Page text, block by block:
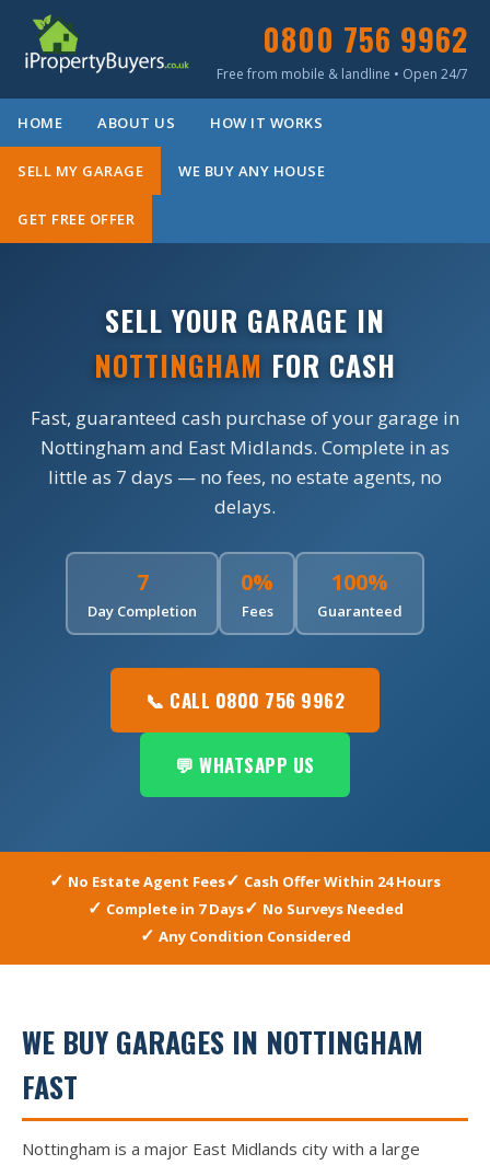
0800 756 9962
Free from mobile & landline • Open 24/7
HOME ABOUT US HOW IT WORKS
SELL MY GARAGE WE BUY ANY HOUSE
GET FREE OFFER
SELL YOUR GARAGE IN
NOTTINGHAM FOR CASH
Fast, guaranteed cash purchase of your garage in
Nottingham and East Midlands. Complete in as
little as 7 days — no fees, no estate agents, no
delays.
7
Day Completion
0%
Fees
100%
Guaranteed
📞 CALL 0800 756 9962
💬 WHATSAPP US
No Estate Agent Fees
Cash Offer Within 24 Hours
Complete in 7 Days
No Surveys Needed
Any Condition Considered
WE BUY GARAGES IN NOTTINGHAM
FAST
Nottingham is a major East Midlands city with a large